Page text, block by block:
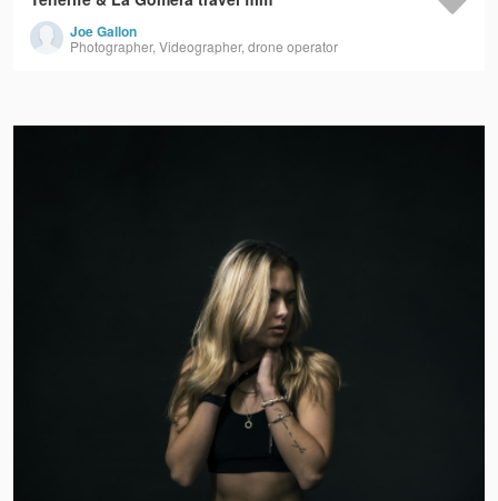
Joe Gallon
Photographer, Videographer, drone operator